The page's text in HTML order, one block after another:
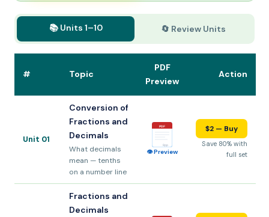
📚 Units 1–10 🔄 Review Units
# Topic
PDF
Preview
Action
Unit 01
Conversion of
Fractions and
Decimals
What decimals
mean — tenths
on a number line
PDF
8pp
👁 Preview
$2 — Buy
Save 80% with
full set
Fractions and
Decimals